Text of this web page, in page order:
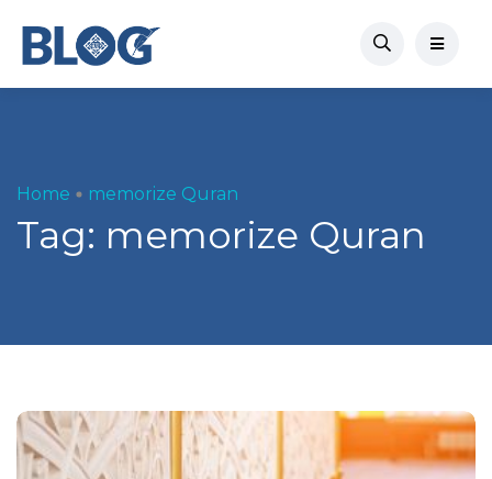
Home memorize Quran
Tag: memorize Quran